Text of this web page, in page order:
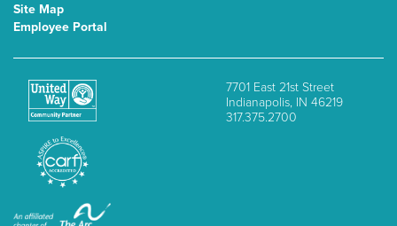
Site Map
Employee Portal
7701 East 21st Street
Indianapolis, IN 46219
317.375.2700